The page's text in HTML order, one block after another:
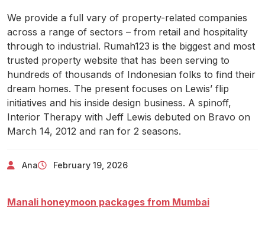
We provide a full vary of property-related companies
across a range of sectors – from retail and hospitality
through to industrial. Rumah123 is the biggest and most
trusted property website that has been serving to
hundreds of thousands of Indonesian folks to find their
dream homes. The present focuses on Lewis’ flip
initiatives and his inside design business. A spinoff,
Interior Therapy with Jeff Lewis debuted on Bravo on
March 14, 2012 and ran for 2 seasons.
Ana February 19, 2026
Manali honeymoon packages from Mumbai